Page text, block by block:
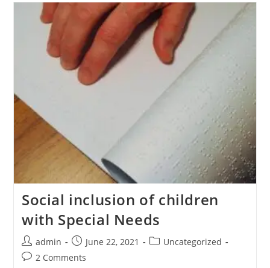
Social inclusion of children
with Special Needs
admin June 22, 2021
Uncategorized
2 Comments